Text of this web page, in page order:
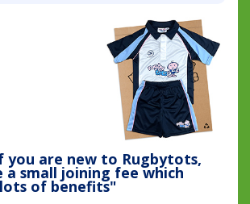
you are new to Rugbytots,
a small joining fee which
of benefits"